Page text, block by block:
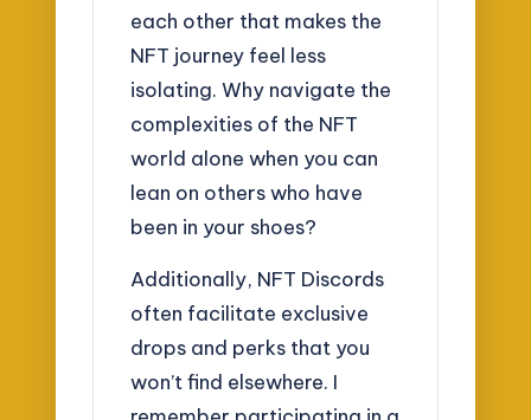
each other that makes the
NFT journey feel less
isolating. Why navigate the
complexities of the NFT
world alone when you can
lean on others who have
been in your shoes?
Additionally, NFT Discords
often facilitate exclusive
drops and perks that you
won’t find elsewhere. I